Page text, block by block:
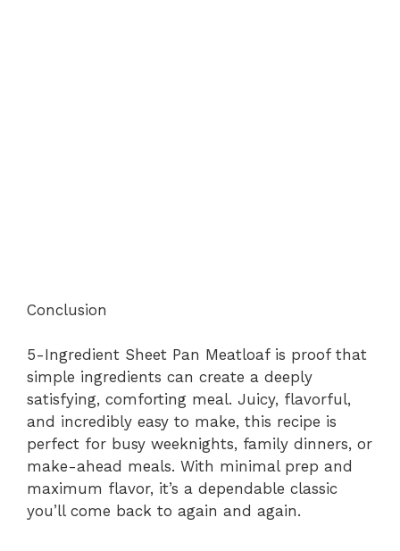
Conclusion
5-Ingredient Sheet Pan Meatloaf is proof that
simple ingredients can create a deeply
satisfying, comforting meal. Juicy, flavorful,
and incredibly easy to make, this recipe is
perfect for busy weeknights, family dinners, or
make-ahead meals. With minimal prep and
maximum flavor, it’s a dependable classic
you’ll come back to again and again.